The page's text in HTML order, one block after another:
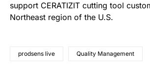
support CERATIZIT cutting tool
Northeast region of the U.S.
prodsens live Quality Management